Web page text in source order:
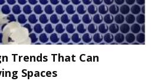
Trends That Can
Spaces